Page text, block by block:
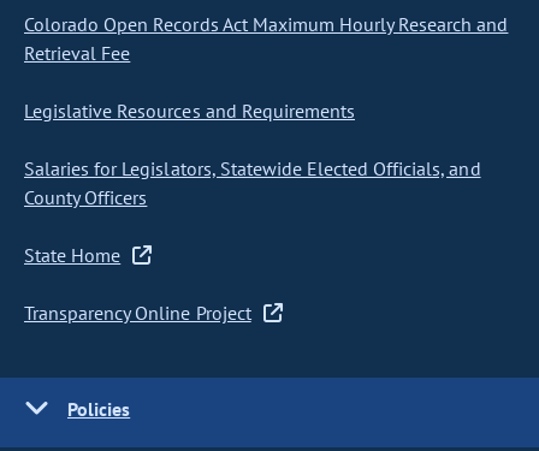
Colorado Open Records Act Maximum Hourly Research and
Retrieval Fee
Legislative Resources and Requirements
Salaries for Legislators, Statewide Elected Officials, and
County Officers
State Home
Transparency Online Project
Policies